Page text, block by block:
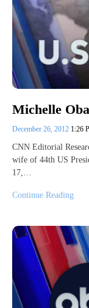
Michelle
December 26, 2012 1:26
CNN Editorial
wife of 44th US
17,…
Continue Reading